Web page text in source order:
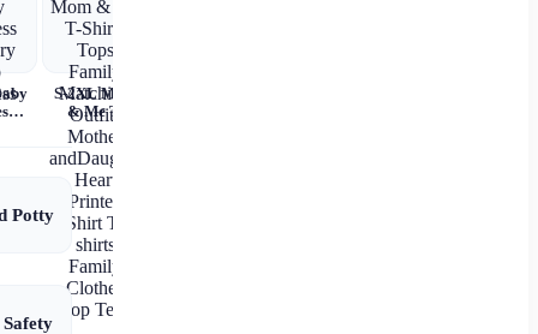
S-2XL Mom
& Me T-
Shirts Tops
Family
Matching
Outfits
Mother
andDaughter
Heart
Printed Shirt
T-shirts
Family
Clothes Top
Potty